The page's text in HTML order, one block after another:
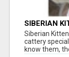
SIBERIAN
Siberian
cattery
know them,